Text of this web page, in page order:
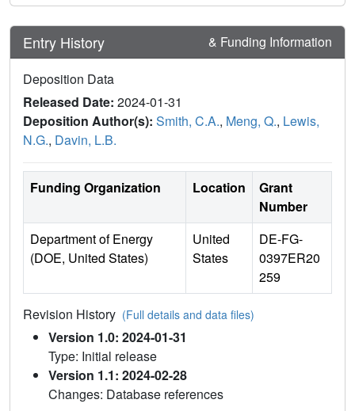
Entry History & Funding Information
Deposition Data
Released Date: 2024-01-31
Deposition Author(s): Smith, C.A., Meng, Q., Lewis,
N.G., Davin, L.B.
Funding Organization Location
Grant
Number
Department of Energy
(DOE, United States)
United
States
DE-FG-
0397ER20
259
Revision History (Full details and data files)
Version 1.0: 2024-01-31
Type: Initial release
Version 1.1: 2024-02-28
Changes: Database references